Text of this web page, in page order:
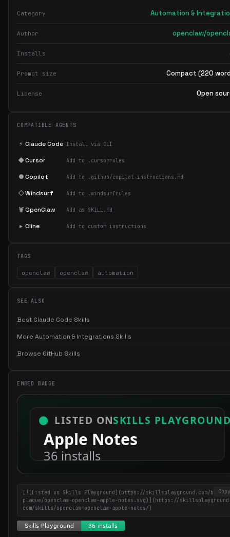
Category Automation &
Author openclaw/
Installs
Prompt size Compact (220
License Open
COMPATIBLE AGENTS
⚡ Claude Code Install via CLI
◆Cursor Add to .cursorrules
●Copilot Add to .github/copilot-instructions.md
◇Windsurf Add to .windsurfrules
🦞OpenClaw Add as SKILL.md
▸ Cline Add to custom instructions
TAGS
openclaw openclaw automation
SEE ALSO
Best Claude Code Skills
More Automation & Integrations Skills
Browse GitHub Skills
EMBED BADGE
Copy
[![Listed on Skills Playground](https://skillsplayground.com/
plaque/openclaw-openclaw-apple-notes.svg)](https://
com/skills/openclaw-openclaw-apple-notes/)